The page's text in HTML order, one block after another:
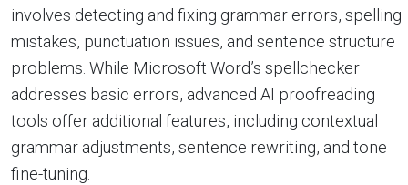
involves detecting and fixing grammar errors, spelling
mistakes, punctuation issues, and sentence structure
problems. While Microsoft Word’s spellchecker
addresses basic errors, advanced AI proofreading
tools offer additional features, including contextual
grammar adjustments, sentence rewriting, and tone
fine-tuning.